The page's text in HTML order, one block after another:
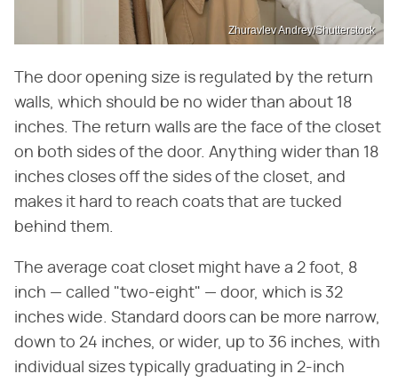
Zhuravlev Andrey/Shutterstock
The door opening size is regulated by the return
walls, which should be no wider than about 18
inches. The return walls are the face of the closet
on both sides of the door. Anything wider than 18
inches closes off the sides of the closet, and
makes it hard to reach coats that are tucked
behind them.
The average coat closet might have a 2 foot, 8
inch — called "two-eight" — door, which is 32
inches wide. Standard doors can be more narrow,
down to 24 inches, or wider, up to 36 inches, with
individual sizes typically graduating in 2-inch